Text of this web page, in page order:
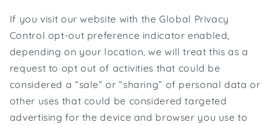
If you visit our website with the Global Privacy
Control opt-out preference indicator enabled,
depending on your location, we will treat this as a
request to opt out of activities that could be
considered a “sale” or “sharing” of personal data or
other uses that could be considered targeted
advertising for the device and browser you use to